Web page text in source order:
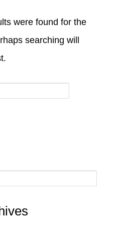
FOLLY
&
FORM
were found for the
searching will